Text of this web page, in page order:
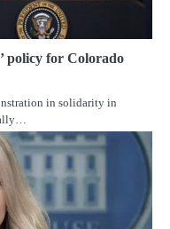
policy for Colorado
in solidarity in